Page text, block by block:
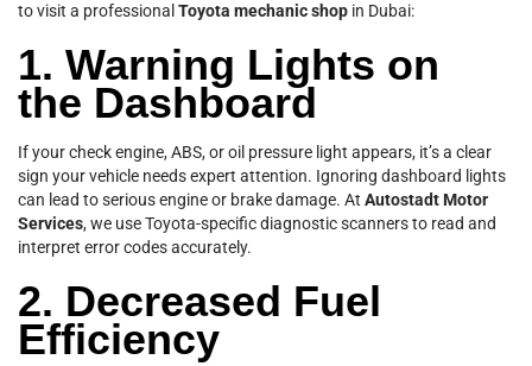
to visit a professional Toyota mechanic shop in Dubai:
1. Warning Lights on
the Dashboard
If your check engine, ABS, or oil pressure light appears, it’s a clear
sign your vehicle needs expert attention. Ignoring dashboard lights
can lead to serious engine or brake damage. At Autostadt Motor
Services, we use Toyota-specific diagnostic scanners to read and
interpret error codes accurately.
2. Decreased Fuel
Efficiency